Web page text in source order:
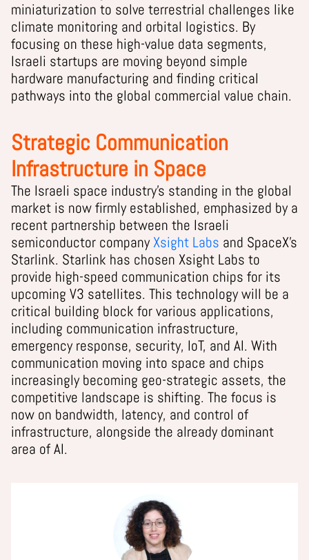
miniaturization to solve terrestrial challenges like
climate monitoring and orbital logistics. By
focusing on these high-value data segments,
Israeli startups are moving beyond simple
hardware manufacturing and finding critical
pathways into the global commercial value chain.
Strategic Communication
Infrastructure in Space
The Israeli space industry’s standing in the global
market is now firmly established, emphasized by a
recent partnership between the Israeli
semiconductor companyXsight Labs and SpaceX’s
Starlink. Starlink has chosen Xsight Labs to
provide high-speed communication chips for its
upcoming V3 satellites. This technology will be a
critical building block for various applications,
including communication infrastructure,
emergency response, security, IoT, and AI. With
communication moving into space and chips
increasingly becoming geo-strategic assets, the
competitive landscape is shifting. The focus is
now on bandwidth, latency, and control of
infrastructure, alongside the already dominant
area of AI.